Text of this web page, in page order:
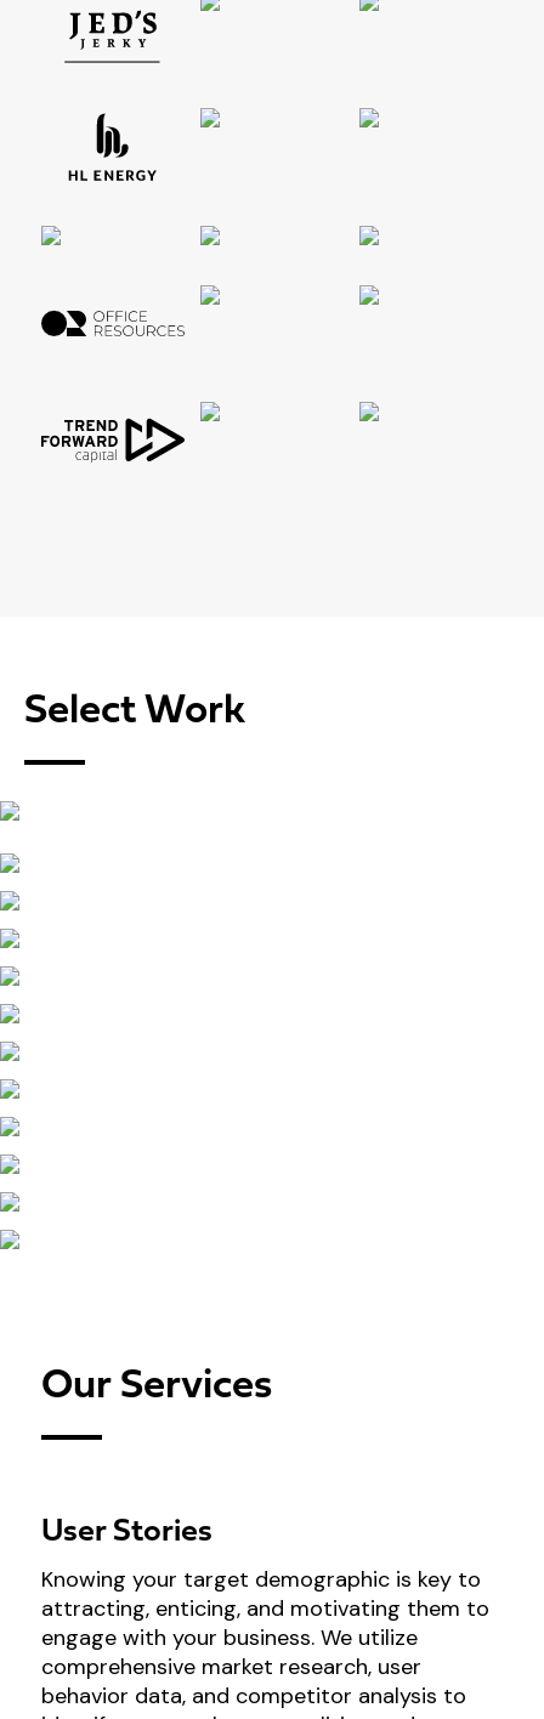
Select Work
Our Services
User Stories
Knowing your target demographic is key to
attracting, enticing, and motivating them to
engage with your business. We utilize
comprehensive market research, user
behavior data, and competitor analysis to